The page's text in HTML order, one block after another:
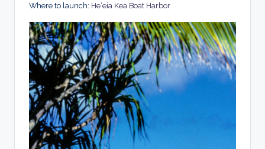
Where to launch: He‘eia Kea Boat Harbor